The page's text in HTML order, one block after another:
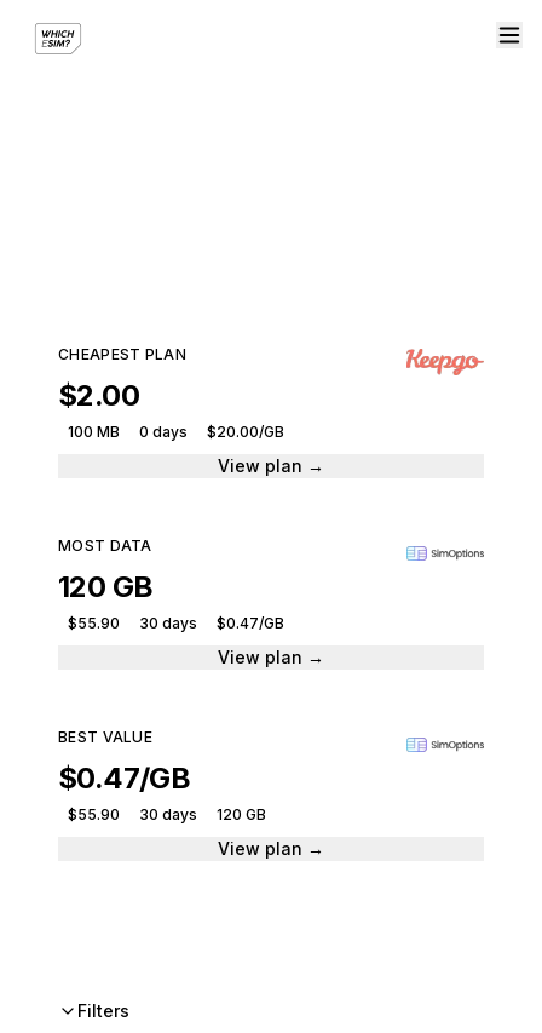
CHEAPEST PLAN
$2.00
100 MB 0 days $20.00/GB
View plan →
MOST DATA
120 GB
$55.90 30 days $0.47/GB
View plan →
BEST VALUE
$0.47/GB
$55.90 30 days 120 GB
View plan →
Filters